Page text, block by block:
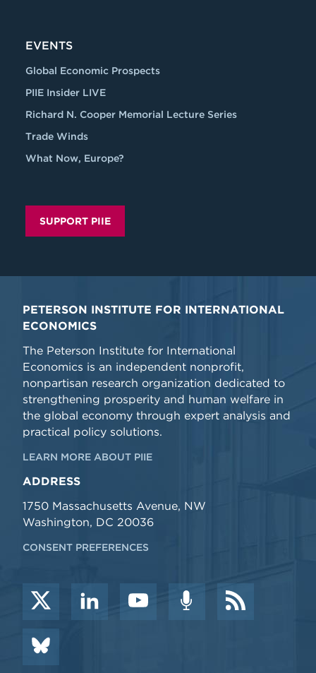
EVENTS
Global Economic Prospects
PIIE Insider LIVE
Richard N. Cooper Memorial Lecture Series
Trade Winds
What Now, Europe?
SUPPORT PIIE
PETERSON INSTITUTE FOR INTERNATIONAL
ECONOMICS
The Peterson Institute for International
Economics is an independent nonprofit,
nonpartisan research organization dedicated to
strengthening prosperity and human welfare in
the global economy through expert analysis and
practical policy solutions.
LEARN MORE ABOUT PIIE
ADDRESS
1750 Massachusetts Avenue, NW
Washington, DC 20036
CONSENT PREFERENCES